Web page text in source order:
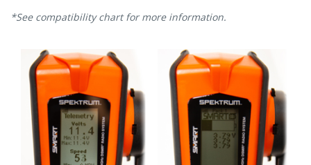
*See compatibility chart for more information.